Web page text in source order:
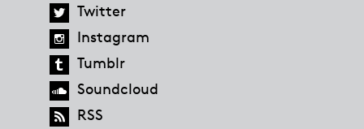
Twitter
Instagram
Tumblr
Soundcloud
RSS